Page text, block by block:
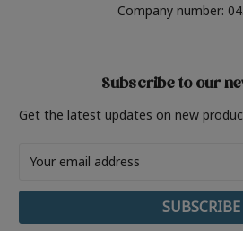
Company number:
Subscribe to our
Get the latest updates on new
Address